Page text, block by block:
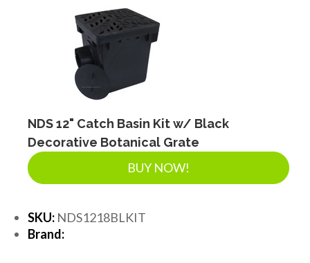
NDS 12" Catch Basin Kit w/ Black
Decorative Botanical Grate
BUY NOW!
SKU: NDS1218BLKIT
Brand: